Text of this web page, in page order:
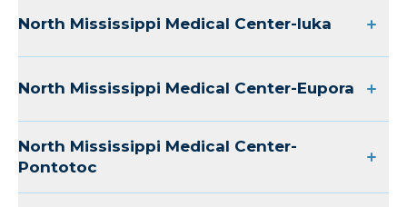
North Mississippi Medical Center-Iuka
North Mississippi Medical Center-Eupora
North Mississippi Medical Center-
Pontotoc